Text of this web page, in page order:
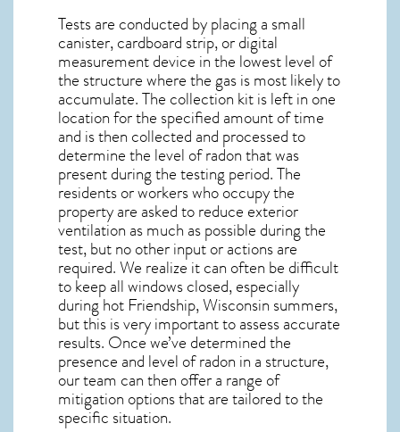
Tests are conducted by placing a small
canister, cardboard strip, or digital
measurement device in the lowest level of
the structure where the gas is most likely to
accumulate. The collection kit is left in one
location for the specified amount of time
and is then collected and processed to
determine the level ofradonthat was
present during the testing period. The
residents or workers who occupy the
property are asked to reduce exterior
ventilation as much as possible during the
test, but no other input or actions are
required. We realize it can often be difficult
to keep all windows closed, especially
during hot Friendship,Wisconsin summers,
but this is very important to assess accurate
results. Once we’ve determined the
presence and level of radon in a structure,
our team can then offer a range of
mitigation options that are tailored to the
specific situation.